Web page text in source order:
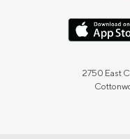
2750 East